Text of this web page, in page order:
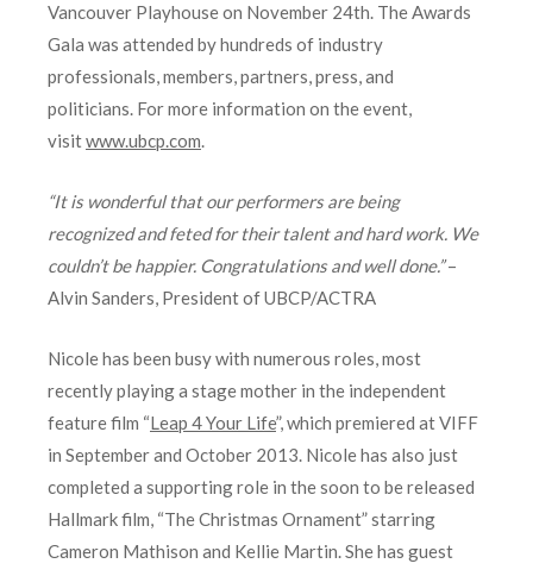
Vancouver Playhouse on November 24th. The Awards
Gala was attended by hundreds of industry
professionals, members, partners, press, and
politicians. For more information on the event,
visitwww.ubcp.com.
“It is wonderful that our performers are being
recognized and feted for their talent and hard work. We
couldn’t be happier. Congratulations and well done.”–
Alvin Sanders, President of UBCP/ACTRA
Nicole has been busy with numerous roles, most
recently playing a stage mother in the independent
feature film “Leap 4 Your Life”, which premiered at VIFF
in September and October 2013. Nicole has also just
completed a supporting role in the soon to be released
Hallmark film, “The Christmas Ornament” starring
Cameron Mathison and Kellie Martin. She has guest